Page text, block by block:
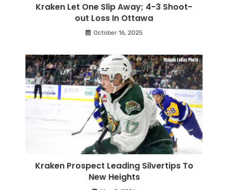
Kraken Let One Slip Away; 4-3 Shoot-
out Loss In Ottawa
October 16, 2025
Kraken Prospect Leading Silvertips To
New Heights